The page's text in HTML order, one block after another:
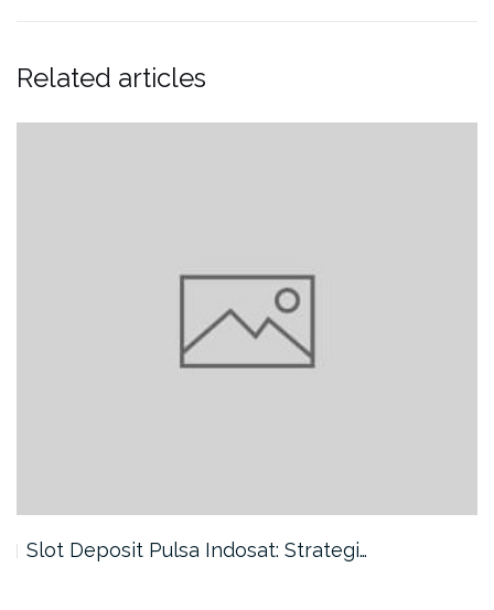
Related articles
Slot Deposit Pulsa Indosat: Strategi…